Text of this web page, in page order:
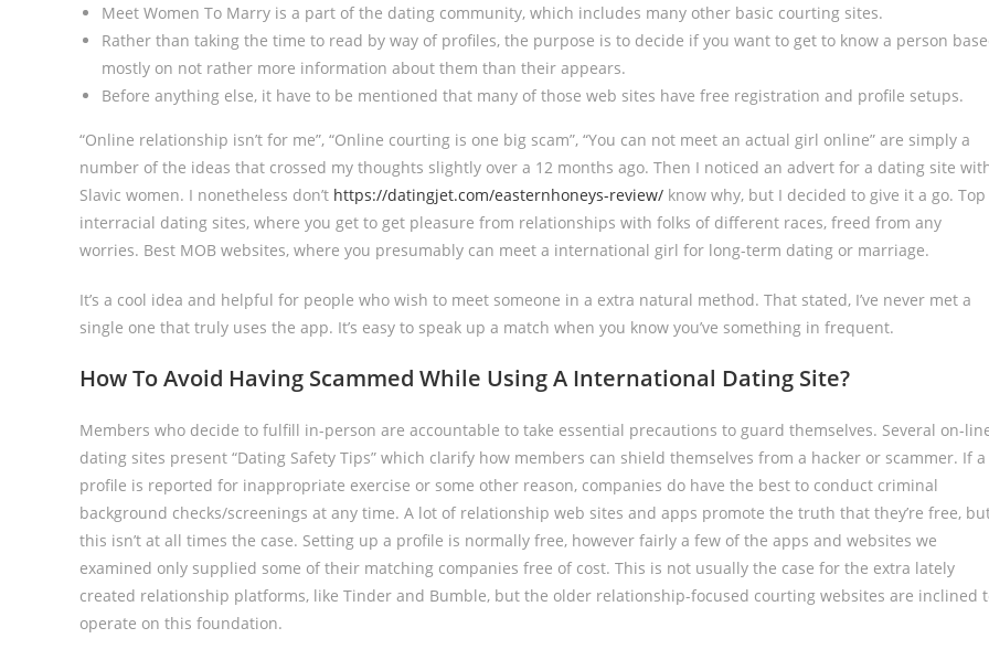
Meet Women To Marry is a part of the dating community, which includes many other basic courting sites.
Rather than taking the time to read by way of profiles, the purpose is to decide if you want to get to know a person
mostly on not rather more information about them than their appears.
Before anything else, it have to be mentioned that many of those web sites have free registration and profile setups.
“Online relationship isn’t for me”, “Online courting is one big scam”, “You can not meet an actual girl online” are simply a
number of the ideas that crossed my thoughts slightly over a 12 months ago. Then I noticed an advert for a dating site
Slavic women. I nonetheless don’t https://datingjet.com/easternhoneys-review/ know why, but I decided to give it a go. Top
interracial dating sites, where you get to get pleasure from relationships with folks of different races, freed from any
worries. Best MOB websites, where you presumably can meet a international girl for long-term dating or marriage.
It’s a cool idea and helpful for people who wish to meet someone in a extra natural method. That stated, I’ve never met a
single one that truly uses the app. It’s easy to speak up a match when you know you’ve something in frequent.
How To Avoid Having Scammed While Using A International Dating Site?
Members who decide to fulfill in-person are accountable to take essential precautions to guard themselves. Several on-
dating sites present “Dating Safety Tips” which clarify how members can shield themselves from a hacker or scammer. If a
profile is reported for inappropriate exercise or some other reason, companies do have the best to conduct criminal
background checks/screenings at any time. A lot of relationship web sites and apps promote the truth that they’re free,
this isn’t at all times the case. Setting up a profile is normally free, however fairly a few of the apps and websites we
examined only supplied some of their matching companies free of cost. This is not usually the case for the extra lately
created relationship platforms, like Tinder and Bumble, but the older relationship-focused courting websites are inclined
operate on this foundation.